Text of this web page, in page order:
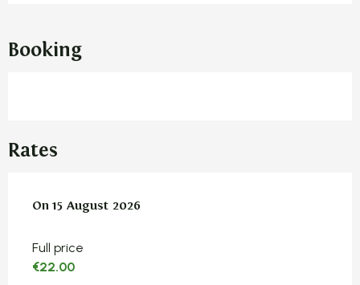
Booking
Rates
On 15 August 2026
On 15 August 2026
Full price
€22.00